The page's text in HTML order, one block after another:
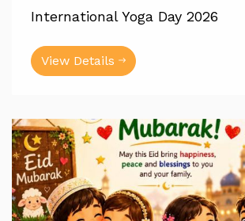
International Yoga Day 2026
View Details